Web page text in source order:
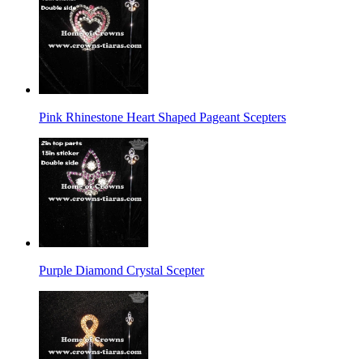
Pink Rhinestone Heart Shaped Pageant Scepters
Purple Diamond Crystal Scepter